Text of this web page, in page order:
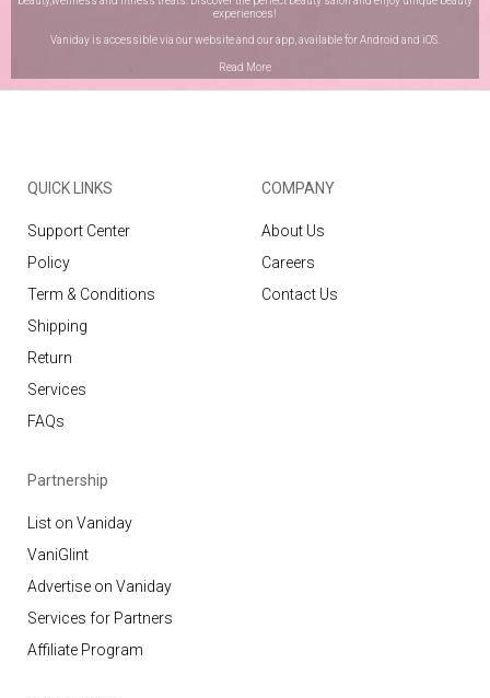
experiences!
Vaniday is accessible via our website and our app, available forAndroid and iOS
Read More
QUICK LINKS
Support Center
Policy
Term & Conditions
Shipping
Return
Services
FAQs
COMPANY
About Us
Careers
Contact Us
Partnership
List on Vaniday
VaniGlint
Advertise on Vaniday
Services for Partners
Affiliate Program